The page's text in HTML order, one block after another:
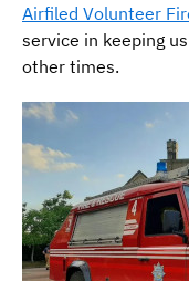
Airfiled Volunteer
service in keeping
other times.